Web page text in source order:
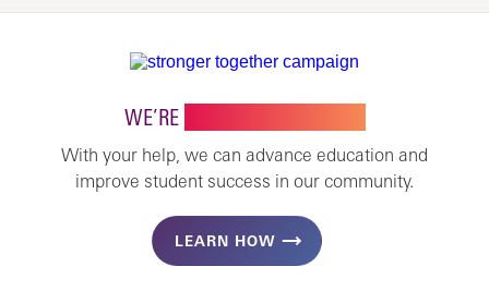
WE’RE
With your help, we can advance education and
improve student success in our community.
LEARN HOW